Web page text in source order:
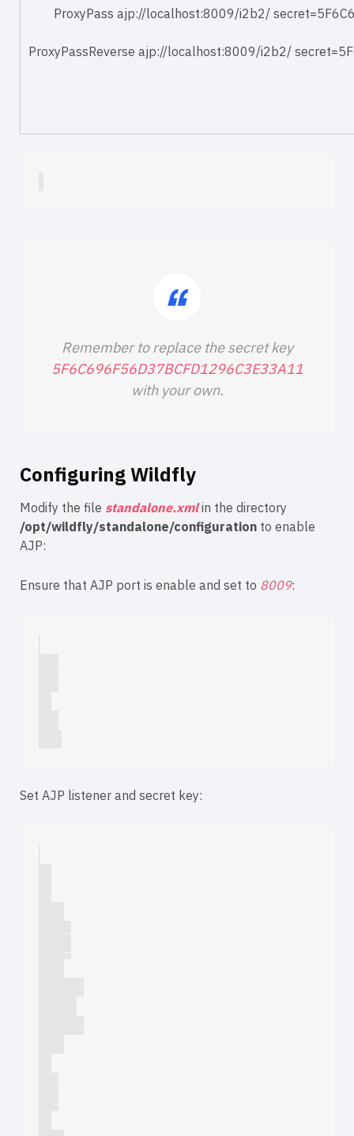
ProxyPass ajp://localhost:8009/i2b2/
ProxyPassReverse ajp://localhost:8009/i2b2/
Remember to replace the secret key
5F6C696F56D37BCFD1296C3E33A11
with your own.
Configuring Wildfly
Modify the file standalone.xmlin the directory
/opt/wildfly/standalone/configuration to enable
AJP:
Ensure that AJP port is enable and set to 8009:
Set AJP listener and secret key: